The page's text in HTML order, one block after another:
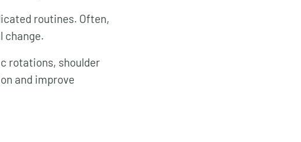
routines. Often,
change.
rotations, shoulder
and improve